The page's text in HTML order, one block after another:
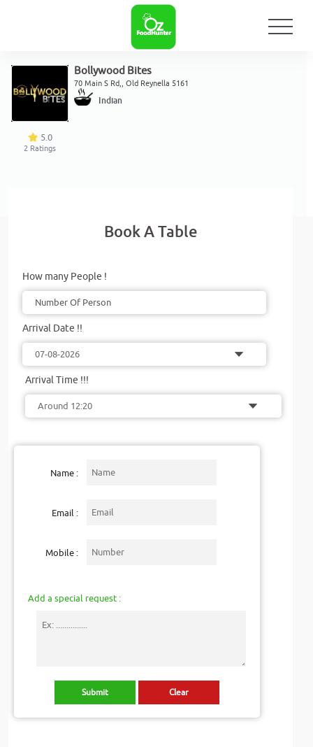
5.0
2 Ratings
Bollywood Bites
70 Main S Rd,, Old Reynella 5161
Indian
Book A Table
How many People !
Arrival Date !!
Arrival Time !!!
Name :
Email :
Mobile :
Add a special request :